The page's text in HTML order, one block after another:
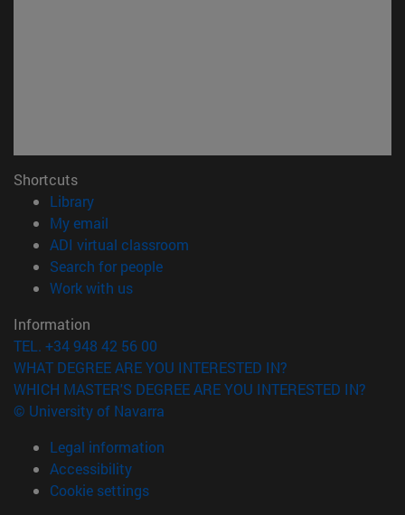
Shortcuts
Library(opens in new window)
My email
ADI virtual classroom
Search for people(opens in new window)
Work with us(opens in new window)
Information
TEL. +34 948 42 56 00
WHAT DEGREE ARE YOU INTERESTED IN?
WHICH MASTER'S DEGREE ARE YOU INTERESTED IN?
© University of Navarra
Legal information
Accessibility
Cookie settings